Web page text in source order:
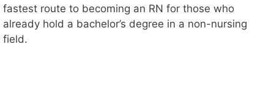
fastest route to becoming an RN for those who
already hold a bachelor’s degree in a non-nursing
field.